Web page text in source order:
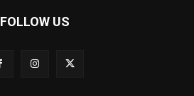
FOLLOW US